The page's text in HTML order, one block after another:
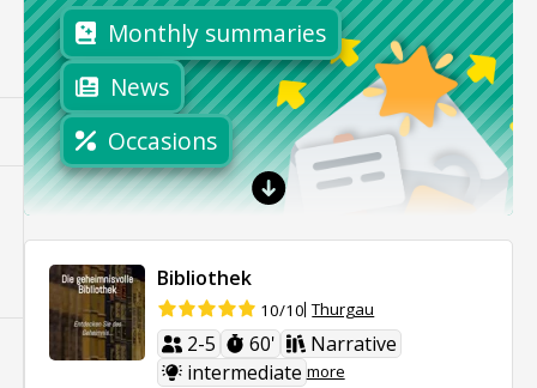
Monthly summaries
News
Occasions
Bibliothek
10/10 Thurgau
2-5 60'
Narrative
intermediate more